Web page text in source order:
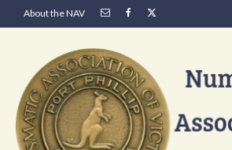
About the NAV